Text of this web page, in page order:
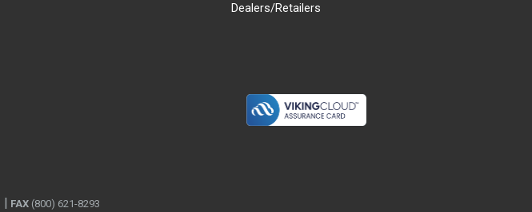
Dealers/Retailers
FAX (800) 621-8293